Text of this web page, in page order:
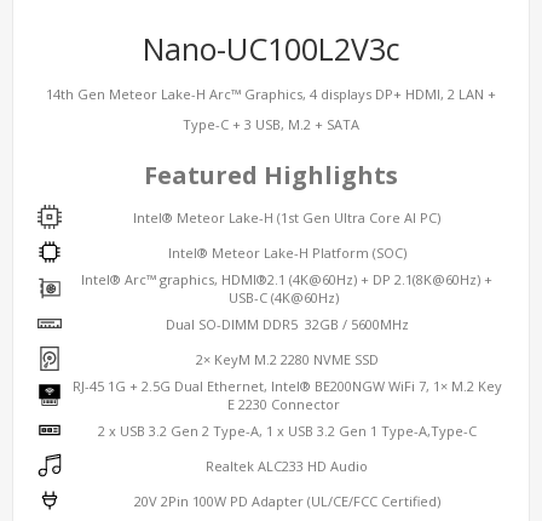
Nano-UC100L2V3c
14th Gen Meteor Lake-H Arc™ Graphics, 4 displays DP+ HDMI, 2 LAN +
Type-C + 3 USB, M.2 + SATA
Featured Highlights
Intel® Meteor Lake-H (1st Gen Ultra Core AI PC)
Intel® Meteor Lake-H Platform (SOC)
Intel® Arc™ graphics, HDMI®2.1 (4K@60Hz) + DP 2.1(8K@60Hz) +
USB-C (4K@60Hz)
Dual SO-DIMM DDR5 32GB / 5600MHz
2× KeyM M.2 2280 NVME SSD
RJ-45 1G + 2.5G Dual Ethernet, Intel® BE200NGW WiFi 7, 1× M.2 Key
E 2230 Connector
2 x USB 3.2 Gen 2 Type-A, 1 x USB 3.2 Gen 1 Type-A,Type-C
Realtek ALC233 HD Audio
20V 2Pin 100W PD Adapter (UL/CE/FCC Certified)